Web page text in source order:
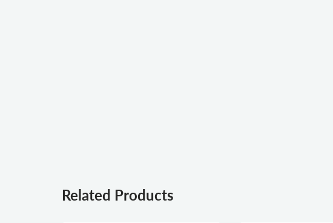
Related Products